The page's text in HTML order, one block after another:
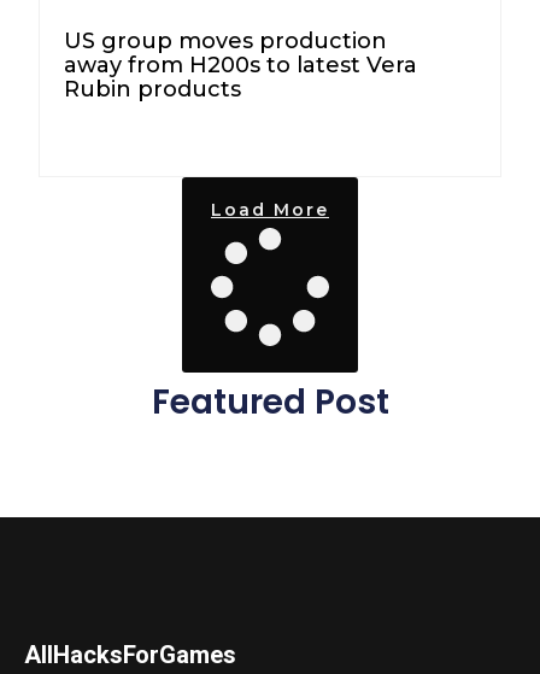
US group moves production
away from H200s to latest Vera
Rubin products
Load More
Featured Post
AllHacksForGames